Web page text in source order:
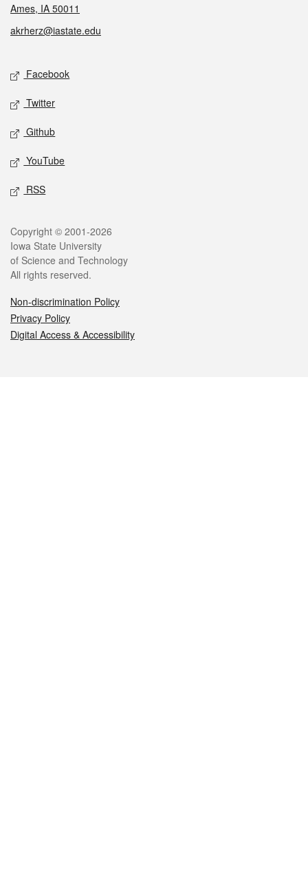
Ames, IA 50011
akrherz@iastate.edu
Social media
Facebook
Twitter
Github
YouTube
RSS
Legal
Copyright © 2001-2026
Iowa State University
of Science and Technology
All rights reserved.
Non-discrimination Policy
Privacy Policy
Digital Access & Accessibility